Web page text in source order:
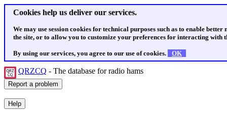
Cookies help us deliver our services.
We may use session cookies for technical purposes such as to enable
the site, or to allow you to customize your preferences for interacting with
By using our services, you agree to our use of cookies. OK
QRZCQ - The database for radio hams